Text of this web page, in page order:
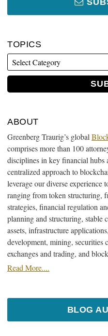
TOPICS
ABOUT
Greenberg Traurig’s global
comprises more than 100
disciplines in key financial
centralized approach to
leverage our diverse experience
ranging from token structuring,
strategies, financial regulation
planning and structuring, stable
assets, infrastructure
development, mining, securities
exchanges and trading, and
Read More....
BLOG